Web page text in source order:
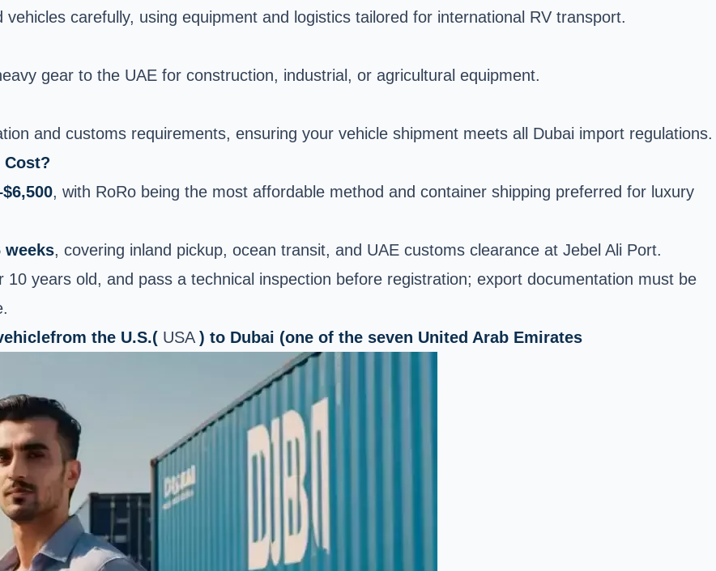
carefully, using equipment and logistics tailored for international RV transport.
gear to the UAE for construction, industrial, or agricultural equipment.
and customs requirements, ensuring your vehicle shipment meets all Dubai import regulations.
Cost?
, with RoRo being the most affordable method and container shipping preferred for luxury
weeks, covering inland pickup, ocean transit, and UAE customs clearance at Jebel Ali Port.
10 years old, and pass a technical inspection before registration; export documentation must be
from the U.S.( USA ) to Dubai (one of the seven United Arab Emirates